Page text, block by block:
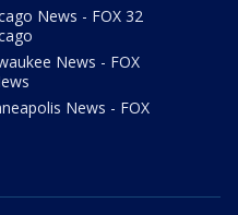
News - FOX 32
News - FOX
News - FOX